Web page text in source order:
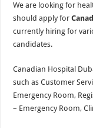
We are looking for
should apply for
currently hiring for
candidates.
Canadian Hospital
such asCustomer
Emergency Room,
– Emergency Room,